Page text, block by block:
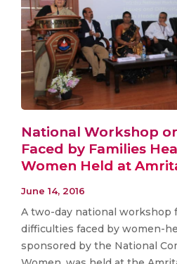
National Workshop
Faced by Families
Women Held at
June 14, 2016
​A two-day national workshop
difficulties faced by women-
sponsored by the National